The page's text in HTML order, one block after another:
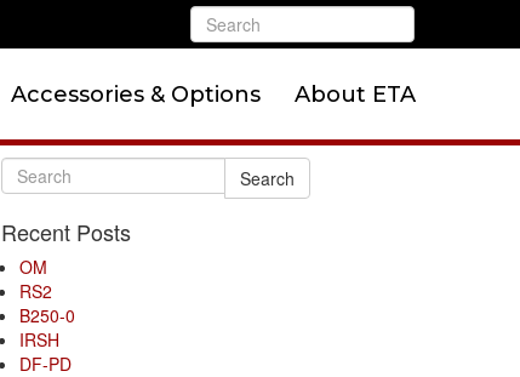
Accessories & Options About ETA
Search
Recent Posts
OM
RS2
B250-0
IRSH
DF-PD